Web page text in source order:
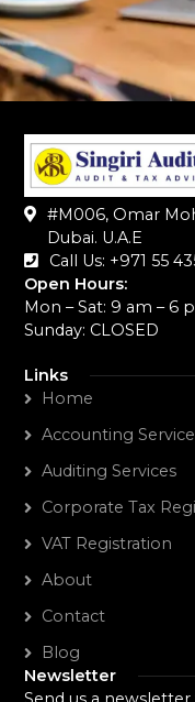
#M006, Omar
Dubai. U.A.E
Call Us: +971 55
Open Hours:
Mon – Sat: 9 am – 6
Sunday: CLOSED
Links
Home
Accounting
Auditing Services
Corporate Tax
VAT Registration
About
Contact
Blog
Newsletter